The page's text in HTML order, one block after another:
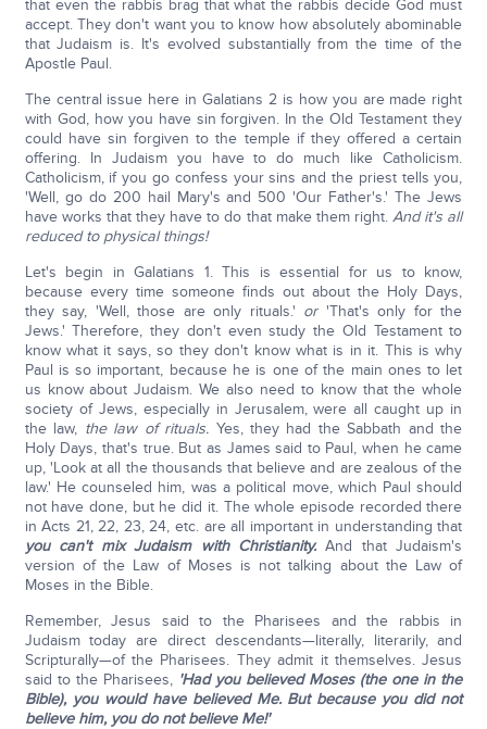
that even the rabbis brag that what the rabbis decide God must
accept. They don't want you to know how absolutely abominable
that Judaism is. It's evolved substantially from the time of the
Apostle Paul.
The central issue here in Galatians 2 is how you are made right
with God, how you have sin forgiven. In the Old Testament they
could have sin forgiven to the temple if they offered a certain
offering. In Judaism you have to do much like Catholicism.
Catholicism, if you go confess your sins and the priest tells you,
'Well, go do 200 hail Mary's and 500 'Our Father's.' The Jews
have works that they have to do that make them right.And it's all
reduced to physical things!
Let's begin in Galatians 1. This is essential for us to know,
because every time someone finds out about the Holy Days,
they say, 'Well, those are only rituals.' or'That's only for the
Jews.' Therefore, they don't even study the Old Testament to
know what it says, so they don't know what is in it. This is why
Paul is so important, because he is one of the main ones to let
us know about Judaism. We also need to know that the whole
society of Jews, especially in Jerusalem, were all caught up in
the law, the law of rituals. Yes, they had the Sabbath and the
Holy Days, that's true. But as James said to Paul, when he came
up, 'Look at all the thousands that believe and are zealous of the
law.' He counseled him, was a political move, which Paul should
not have done, but he did it. The whole episode recorded there
in Acts 21, 22, 23, 24, etc. are all important in understanding that
you can't mix Judaism with Christianity.And that Judaism's
version of the Law of Moses is not talking about the Law of
Moses in the Bible.
Remember, Jesus said to the Pharisees and the rabbis in
Judaism today are direct descendants—literally, literarily, and
Scripturally—of the Pharisees. They admit it themselves. Jesus
said to the Pharisees, 'Had you believed Moses (the one in the
Bible), you would have believed Me. But because you did not
believe him, you do not believe Me!'